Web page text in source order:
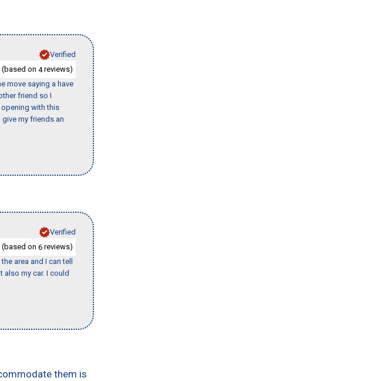
Verified
(based on 4reviews)
move saying a have
friend so I
with this
my friends an
Verified
(based on 6 reviews)
area and I can tell
also my car. I could
them is